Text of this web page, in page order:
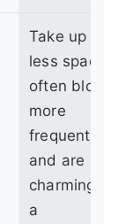
Take up
less space,
often bloom
more
frequently,
and are
charming on
a